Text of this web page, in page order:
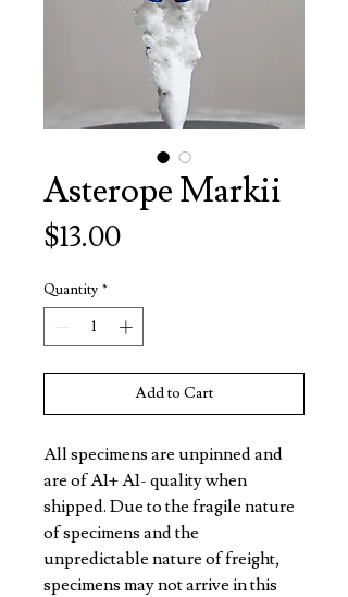
Asterope Markii
$13.00Price
Quantity *
Add to Cart
All specimens are unpinned and
are of A1+ A1- quality when
shipped. Due to the fragile nature
of specimens and the
unpredictable nature of freight,
specimens may not arrive in this